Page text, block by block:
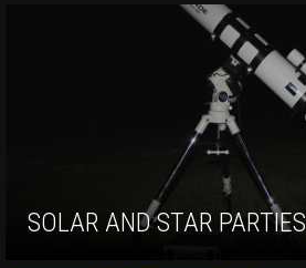
SOLAR AND STAR PARTIES